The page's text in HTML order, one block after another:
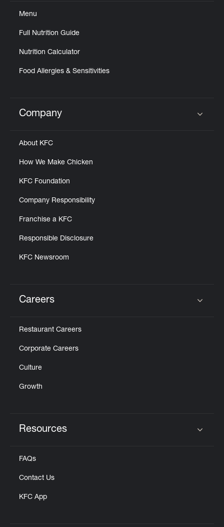
Menu
Full Nutrition Guide
Nutrition Calculator
Food Allergies & Sensitivities
Click to expand or collapse content
Company
About KFC
How We Make Chicken
KFC Foundation
Company Responsibility
Franchise a KFC
Responsible Disclosure
KFC Newsroom
Careers
Restaurant Careers
Corporate Careers
Culture
Growth
Resources
FAQs
Contact Us
KFC App